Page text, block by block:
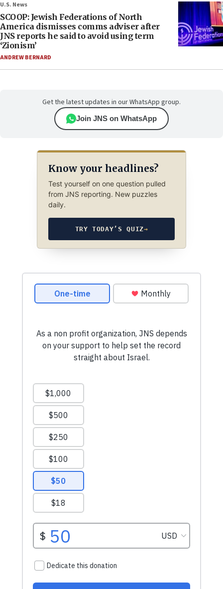
U.S. News
SCOOP: Jewish Federations of North
America dismisses comms adviser after
JNS reports he said to avoid using term
‘Zionism’
ANDREW BERNARD
Get the latest updates in our WhatsApp group.
Join JNS on WhatsApp
Know your headlines?
Test yourself on one question pulled
from JNS reporting. New puzzles
daily.
TRY TODAY’S QUIZ→